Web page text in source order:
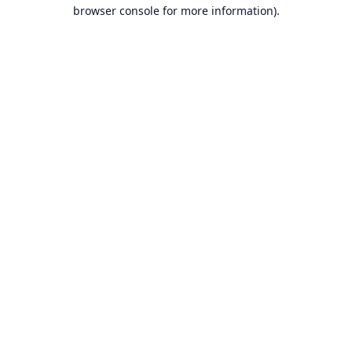
browser console for more information).